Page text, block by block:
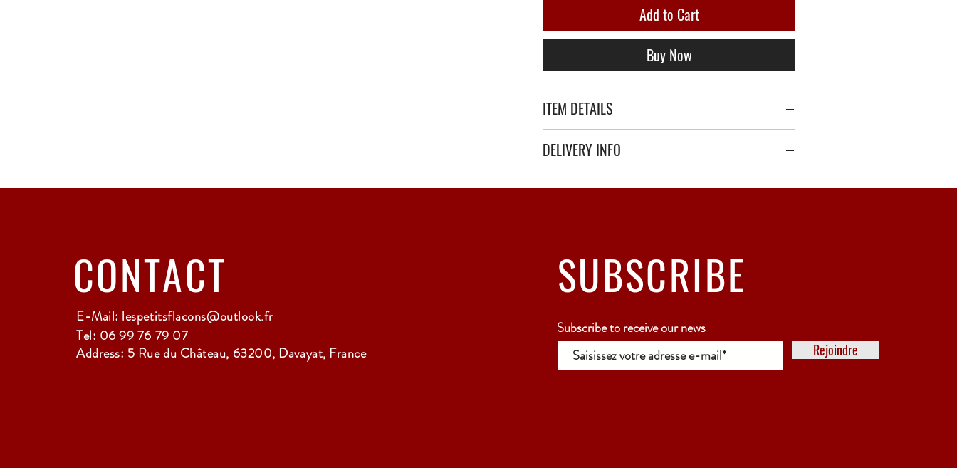
Add to Cart
Buy Now
ITEM DETAILS
DELIVERY INFO
Relay Point only - 3 to 5 working days
CONTACT
E-Mail: lespetitsflacons@outlook.fr
Tel: 06 99 76 79 07
Address: 5 Rue du Château, 63200, Davayat, France
SUBSCRIBE
Subscribe to receive our news
Rejoindre